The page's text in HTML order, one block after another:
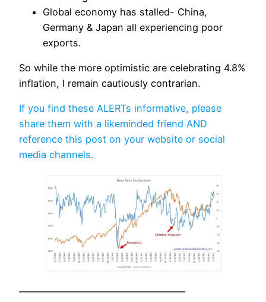
Global economy has stalled- China,
Germany & Japan all experiencing poor
exports.
So while the more optimistic are celebrating 4.8%
inflation, I remain cautiously contrarian.
If you find these ALERTs informative, please
share them with a likeminded friend AND
reference this post on your website or social
media channels.
—————————————————–